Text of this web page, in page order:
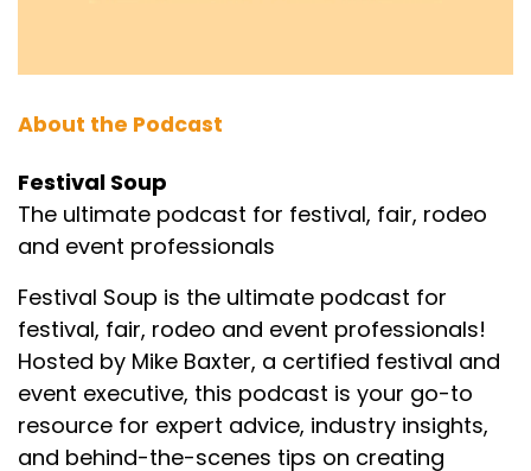
About the Podcast
Festival Soup
The ultimate podcast for festival, fair, rodeo
and event professionals
Festival Soup is the ultimate podcast for
festival, fair, rodeo and event professionals!
Hosted by Mike Baxter, a certified festival and
event executive, this podcast is your go-to
resource for expert advice, industry insights,
and behind-the-scenes tips on creating